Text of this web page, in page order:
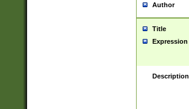
Author
Title
Expression
Description